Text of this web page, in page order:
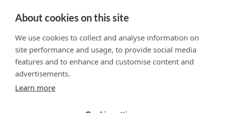
About cookies on this site
We use cookies to collect and analyse information on
site performance and usage, to provide social media
features and to enhance and customise content and
advertisements.
Learn more
Events
Research
Careers
© 2023 HUR. All right reserved.